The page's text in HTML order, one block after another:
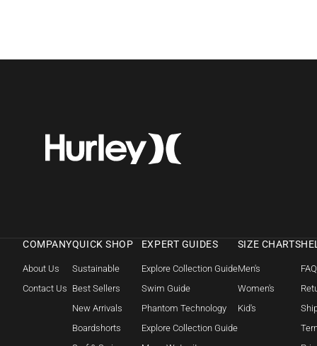
COMPANY
About Us
Contact Us
QUICK SHOP
Sustainable
Best Sellers
New Arrivals
Boardshorts
EXPERT GUIDES
Explore Collection Guide
Swim Guide
Phantom Technology
Explore Collection Guide
SIZE CHARTS
Men's
Women's
Kid's
FAQ